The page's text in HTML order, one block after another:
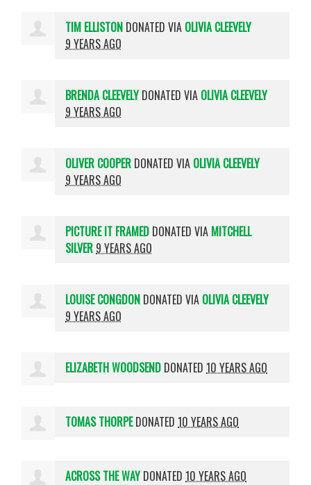
TIM ELLISTON DONATED VIA OLIVIA CLEEVELY
9 YEARS AGO
BRENDA CLEEVELYDONATED VIA OLIVIA CLEEVELY
9 YEARS AGO
OLIVER COOPER DONATED VIA OLIVIA CLEEVELY
9 YEARS AGO
PICTURE IT FRAMED DONATED VIA MITCHELL
SILVER 9 YEARS AGO
LOUISE CONGDON DONATED VIA OLIVIA CLEEVELY
9 YEARS AGO
ELIZABETH WOODSEND DONATED10 YEARS AGO
TOMAS THORPEDONATED10 YEARS AGO
ACROSS THE WAYDONATED10 YEARS AGO